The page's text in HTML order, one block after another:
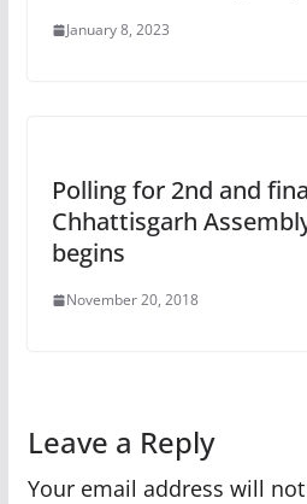
January 8, 2023
Polling for 2nd and
Chhattisgarh
begins
November 20, 2018
Leave a Reply
Your email address will